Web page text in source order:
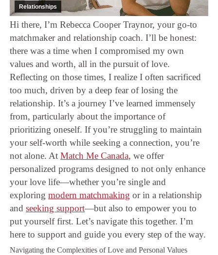
Relationships
Hi there, I’m Rebecca Cooper Traynor, your go-to
matchmaker and relationship coach. I’ll be honest:
there was a time when I compromised my own
values and worth, all in the pursuit of love.
Reflecting on those times, I realize I often sacrificed
too much, driven by a deep fear of losing the
relationship. It’s a journey I’ve learned immensely
from, particularly about the importance of
prioritizing oneself. If you’re struggling to maintain
your self-worth while seeking a connection, you’re
not alone. At Match Me Canada, we offer
personalized programs designed to not only enhance
your love life—whether you’re single and
exploring modern matchmaking or in a relationship
and seeking support—but also to empower you to
put yourself first. Let’s navigate this together. I’m
here to support and guide you every step of the way.
Navigating the Complexities of Love and Personal Values